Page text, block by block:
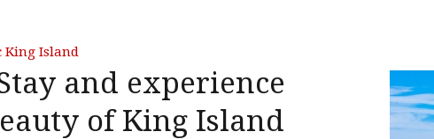
King Island
and experience
of King Island